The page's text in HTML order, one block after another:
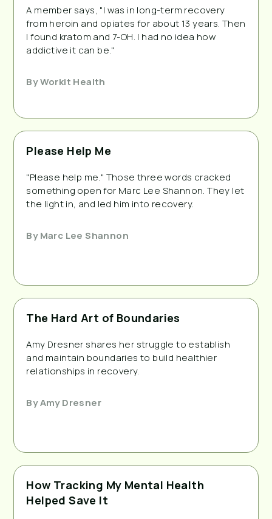
A member says, "I was in long-term recovery
from heroin and opiates for about 13 years. Then
I found kratom and 7-OH. I had no idea how
addictive it can be."
ByWorkit Health
Please Help Me
"Please help me." Those three words cracked
something open for Marc Lee Shannon. They let
the light in, and led him into recovery.
ByMarc Lee Shannon
The Hard Art of Boundaries
Amy Dresner shares her struggle to establish
and maintain boundaries to build healthier
relationships in recovery.
ByAmy Dresner
How Tracking My Mental Health
Helped Save It